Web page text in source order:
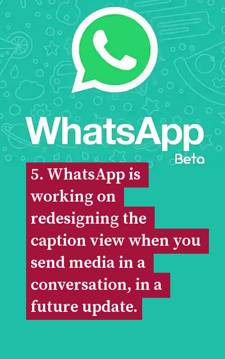
5. WhatsApp is
working on
redesigning the
caption view when you
send media in a
conversation, in a
future update.
5. WhatsApp is
working on
redesigning the
caption view when you
send media in a
conversation, in a
future update.